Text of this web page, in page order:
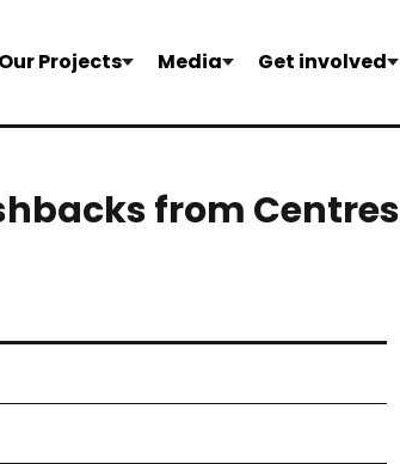
Our Projects Media Get involved
from Centres